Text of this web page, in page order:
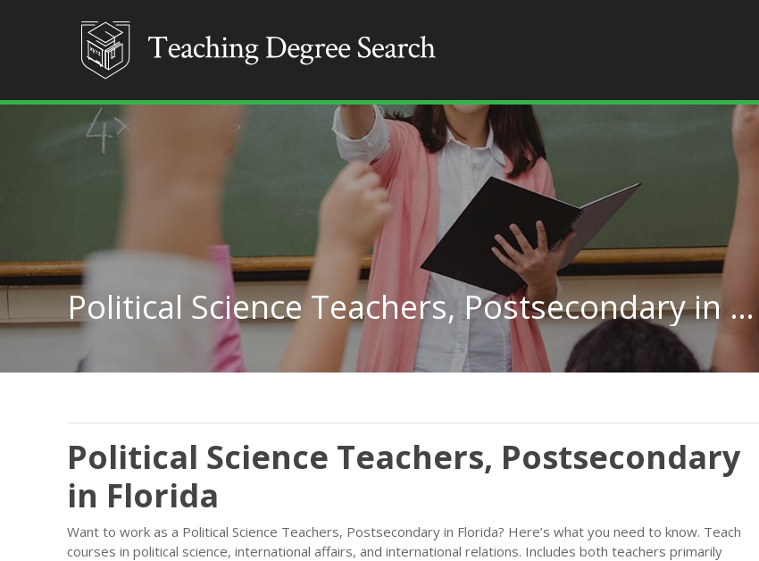
Political Science Teachers, Postsecondary in Florida
Political Science Teachers, Postsecondary
in Florida
Want to work as a Political Science Teachers, Postsecondary in Florida? Here’s what you need to know. Teach
courses in political science, international affairs, and international relations. Includes both teachers primarily